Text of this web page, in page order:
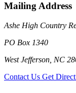
Mailing Address
Ashe High Country
PO Box 1340
West Jefferson, NC
Contact Us Get